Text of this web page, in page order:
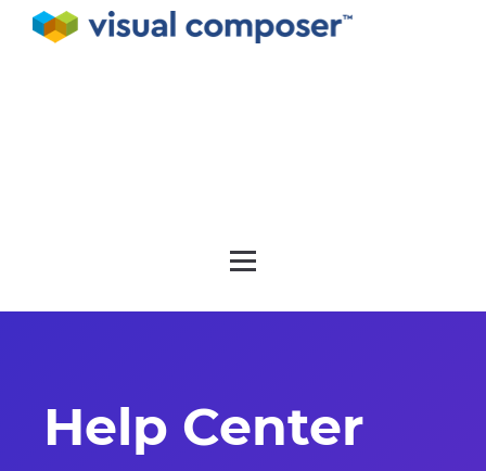
Help Center